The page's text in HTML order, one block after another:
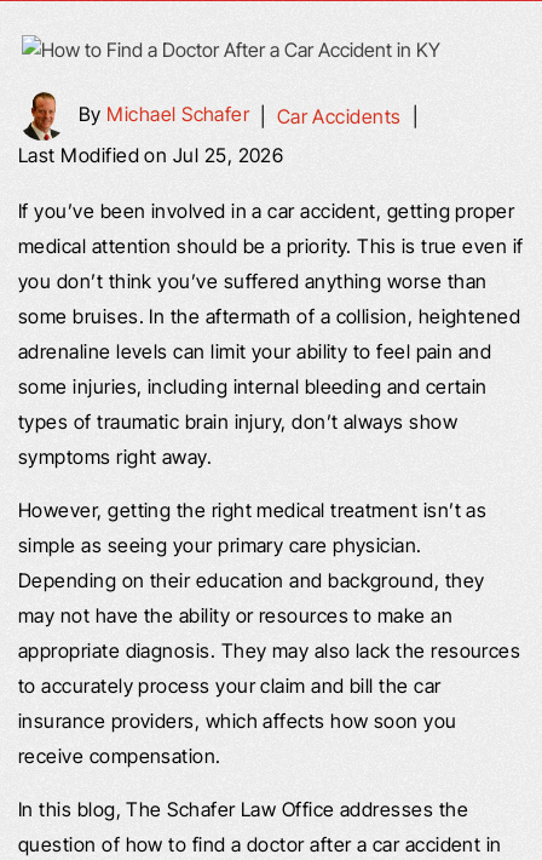
By Michael Schafer| Car Accidents
Last Modified on Jul 25, 2026
If you’ve been involved in a car accident, getting proper
medical attention should be a priority. This is true even if
you don’t think you’ve suffered anything worse than
some bruises. In the aftermath of a collision, heightened
adrenaline levels can limit your ability to feel pain and
some injuries, including internal bleeding and certain
types of traumatic brain injury, don’t always show
symptoms right away.
However, getting the right medical treatment isn’t as
simple as seeing your primary care physician.
Depending on their education and background, they
may not have the ability or resources to make an
appropriate diagnosis. They may also lack the resources
to accurately process your claim and bill the car
insurance providers, which affects how soon you
receive compensation.
In this blog, The Schafer Law Office addresses the
question of how to find a doctor after a car accident in